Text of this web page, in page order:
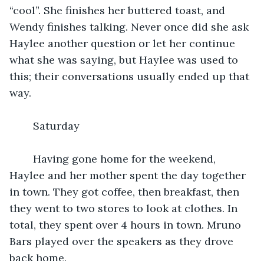
“cool”. She finishes her buttered toast, and
Wendy finishes talking. Never once did she ask
Haylee another question or let her continue
what she was saying, but Haylee was used to
this; their conversations usually ended up that
way.
	Saturday
Haylee and her mother spent the day together
in town. They got coffee, then breakfast, then
they went to two stores to look at clothes. In
total, they spent over 4 hours in town. Mruno
Bars played over the speakers as they drove
back home.